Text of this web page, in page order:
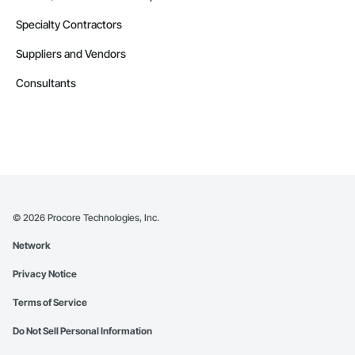
Specialty Contractors
Suppliers and Vendors
Consultants
© 2026 Procore Technologies, Inc.
Network
Privacy Notice
Terms of Service
Do Not Sell Personal Information